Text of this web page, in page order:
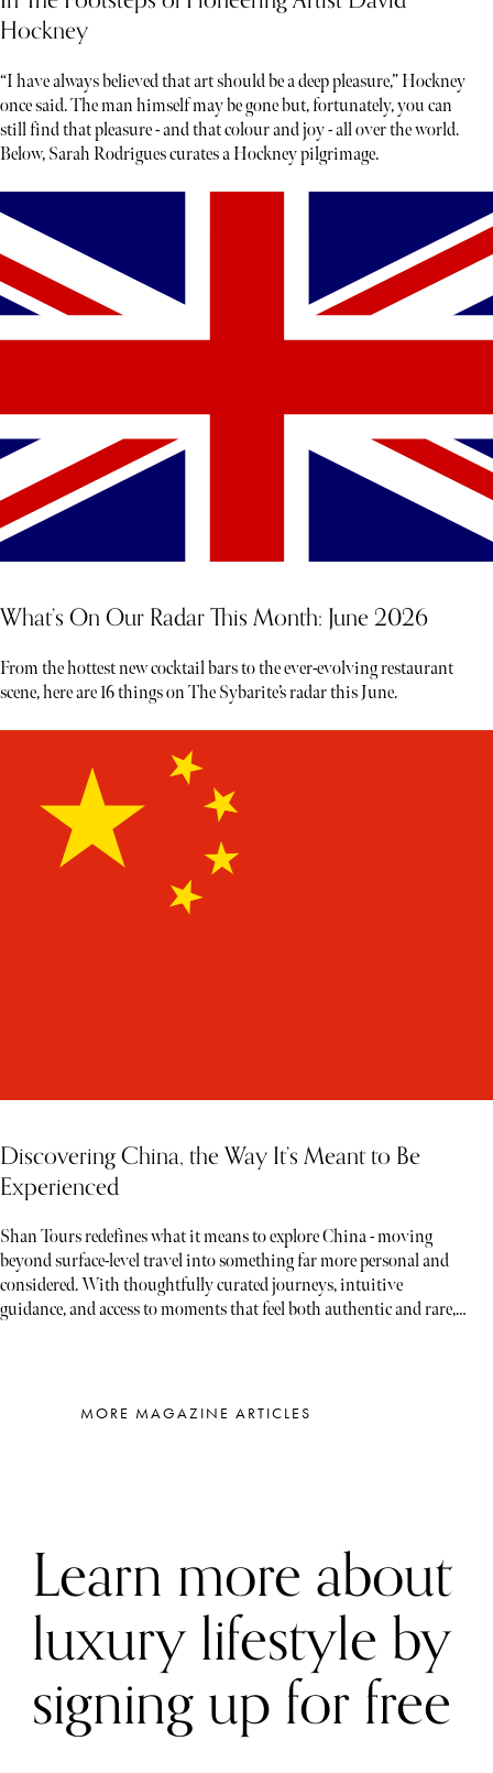
Hockney
“I have always believed that art should be a deep pleasure,” Hockney
once said. The man himself may be gone but, fortunately, you can
still find that pleasure - and that colour and joy - all over the world.
Below, Sarah Rodrigues curates a Hockney pilgrimage.
What’s On Our Radar This Month: June 2026
From the hottest new cocktail bars to the ever-evolving restaurant
scene, here are 16 things on The Sybarite’s radar this June.
Discovering China, the Way It’s Meant to Be
Experienced
Shan Tours redefines what it means to explore China - moving
beyond surface-level travel into something far more personal and
considered. With thoughtfully curated journeys, intuitive
guidance, and access to moments that feel both authentic and rare,
MORE MAGAZINE ARTICLES
Learn more about
luxury lifestyle by
signing up for free